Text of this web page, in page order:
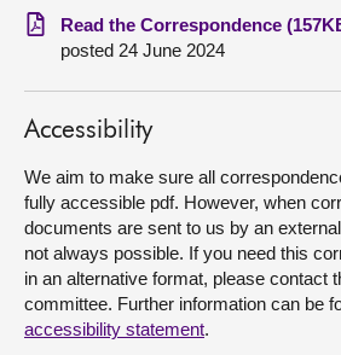
About
Contact us
Read the Correspondence
posted 24 June 2024
Accessibility
We aim to make sure all
fully accessible pdf. However, when
documents are sent to us by an
not always possible. If you need this
in an alternative format, please contact
committee. Further information can be
accessibility statement.